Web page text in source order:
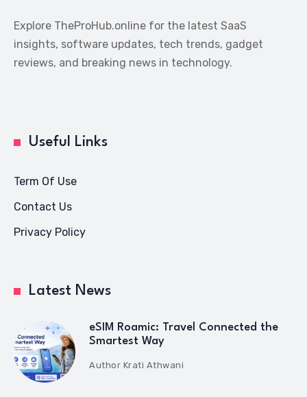
Explore TheProHub.online for the latest SaaS
insights, software updates, tech trends, gadget
reviews, and breaking news in technology.
Useful Links
Term Of Use
Contact Us
Privacy Policy
Latest News
eSIM Roamic: Travel Connected the
Smartest Way
Author Krati Athwani